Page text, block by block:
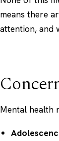
means there
attention, and
Mental health